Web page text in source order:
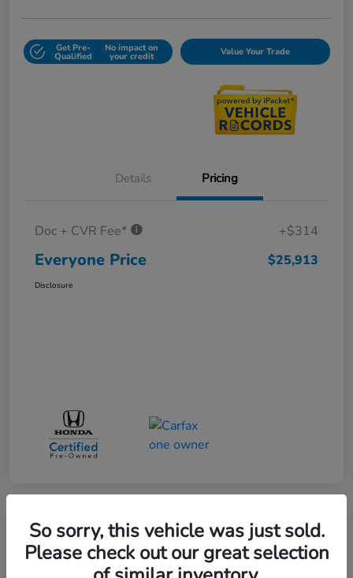
Get Pre-
Qualified
No impact on
your credit Value Your Trade
Details Pricing
Doc + CVR Fee* +$314
Everyone Price $25,913
Disclosure
Play Video
So sorry, this vehicle was just sold.
Please check out our great selection